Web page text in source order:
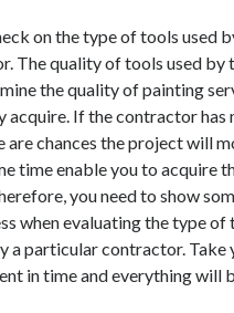
on the type of tools used
The quality of tools used by
the quality of painting
acquire. If the contractor has
are chances the project will
time enable you to acquire
you need to show
when evaluating the type of
a particular contractor. Take
in time and everything will